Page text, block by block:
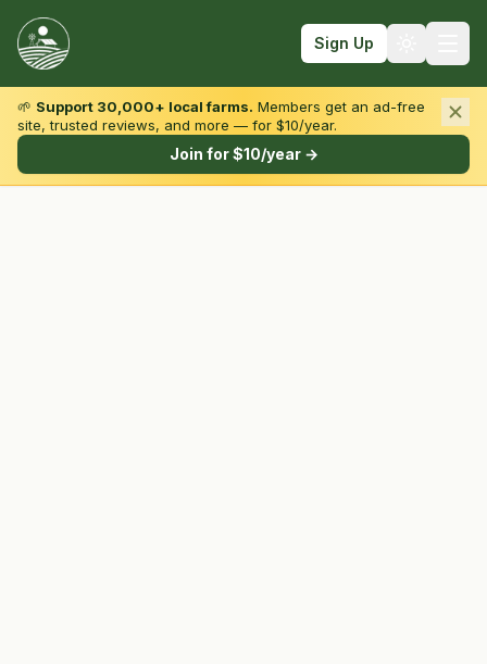
Sign Up
Browse by State & Type
🌱 Support 30,000+ local farms. Members get an ad-free
site, trusted reviews, and more — for $10/year.
Join for $10/year →